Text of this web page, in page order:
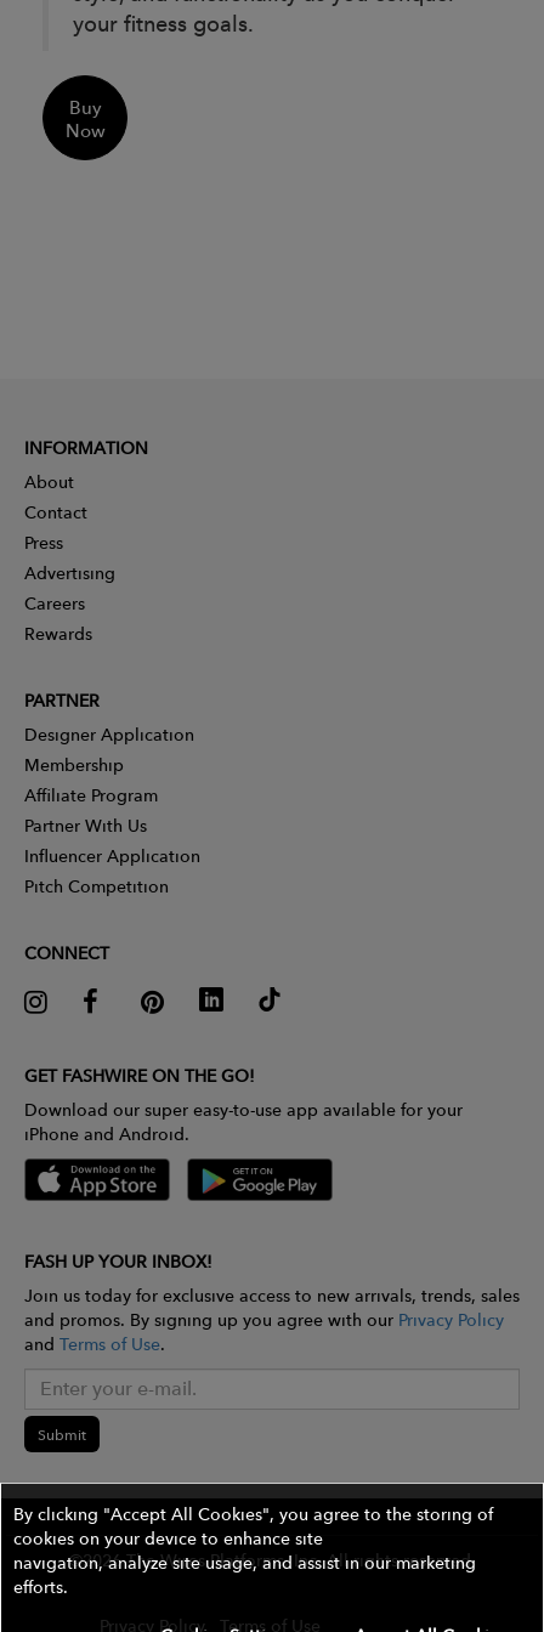
your fitness goals.
Buy
Now
INFORMATION
About
Contact
Press
Advertising
Careers
Rewards
PARTNER
Designer Application
Membership
Affiliate Program
Partner With Us
Influencer Application
Pitch Competition
CONNECT
GET FASHWIRE ON THE GO!
Download our super easy-to-use app available for your
iPhone and Android.
FASH UP YOUR INBOX!
Join us today for exclusive access to new arrivals, trends, sales
and promos. By signing up you agree with our Privacy Policy
and Terms of Use.
Submit
©2026 The Wires Platforms, Inc. All rights reserved.
Privacy Policy Terms of Use Contest Rules
By clicking "Accept All Cookies", you agree to the storing of
cookies on your device to enhance site
navigation, analyze site usage, and assist in our marketing
efforts.